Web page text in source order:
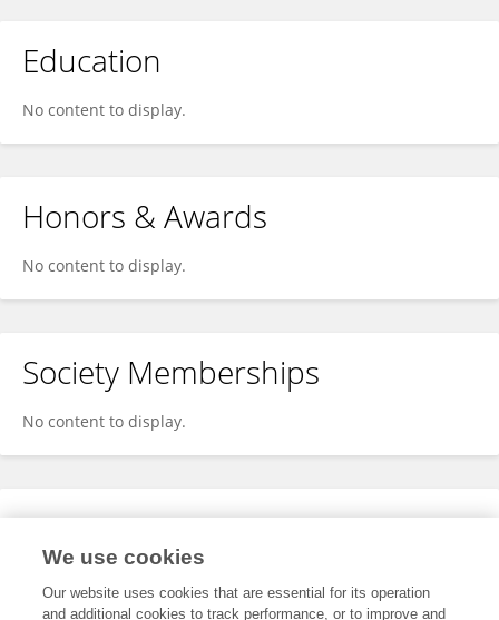
Education
No content to display.
Honors & Awards
No content to display.
Society Memberships
No content to display.
Expertise
We use cookies
Our website uses cookies that are essential for its operation
and additional cookies to track performance, or to improve and